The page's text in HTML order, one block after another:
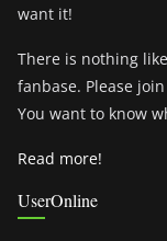
want it!
There is nothing
fanbase. Please
You want to know
Read more!
UserOnline